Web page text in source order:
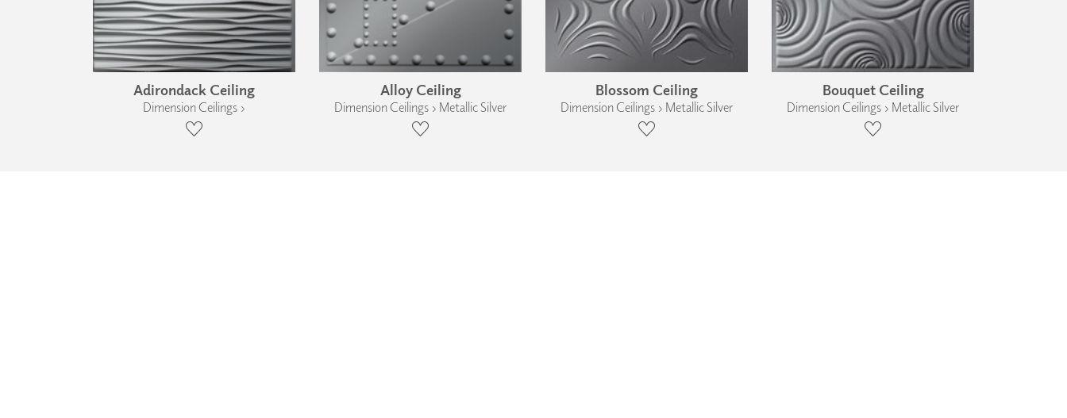
Adirondack Ceiling
Dimension Ceilings ›
Alloy Ceiling
Dimension Ceilings › Metallic Silver
Blossom Ceiling
Dimension Ceilings › Metallic Silver
Bouquet Ceiling
Dimension Ceilings › Metallic Silver